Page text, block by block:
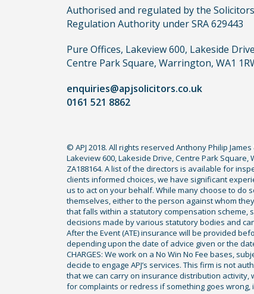
a
claim,
you
do
need
to
lawyer.
Read
our
full
disclaimer
here
*
Authorised and regulated by the Solicitors
Regulation Authority under SRA 629443
Pure Offices, Lakeview 600, Lakeside
Centre Park Square, Warrington, WA1
enquiries@apjsolicitors.co.uk
0161 521 8862
© APJ 2018. All rights reserved Anthony Philip
Lakeview 600, Lakeside Drive, Centre Park Square,
ZA188164. A list of the directors is available for
clients informed choices, we have significant
us to act on your behalf. While many choose to do
themselves, either to the person against whom
that falls within a statutory compensation scheme,
decisions made by various statutory bodies and
After the Event (ATE) insurance will be provided
depending upon the date of advice given or the
CHARGES: We work on a No Win No Fee bases,
decide to engage APJ’s services. This firm is not
that we can carry on insurance distribution
for complaints or redress if something goes wrong,